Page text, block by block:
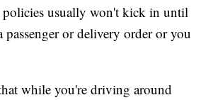
policies usually won't kick in until
passenger or delivery order or you
while you're driving around